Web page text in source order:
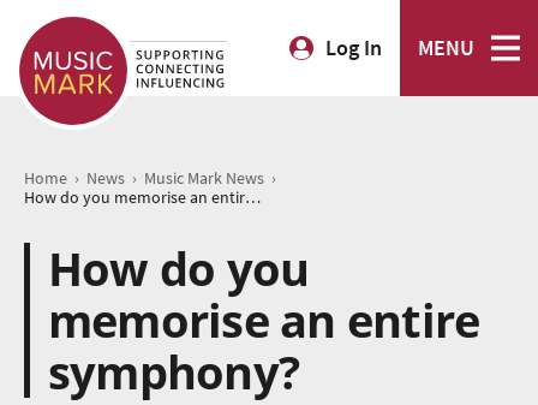
Log In MENU
Home › News › Music Mark News ›
How do you memorise an entire symphony?
How do you
memorise an entire
symphony?